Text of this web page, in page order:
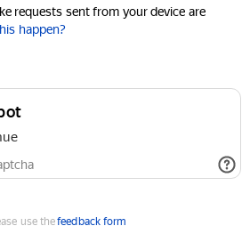
requests sent from your device are
happen?
use thefeedback form